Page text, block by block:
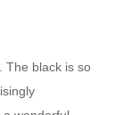
The black is so